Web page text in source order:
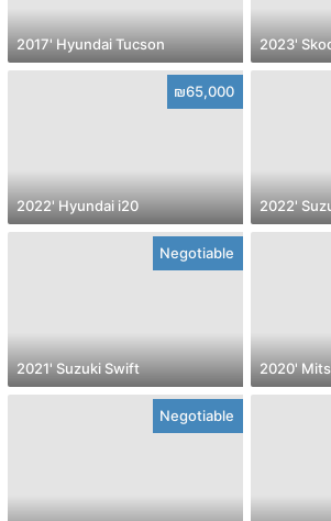
2017' Hyundai Tucson 2023'
₪65,000
2022' Hyundai i20 2022'
Negotiable
2021' Suzuki Swift 2020'
Negotiable